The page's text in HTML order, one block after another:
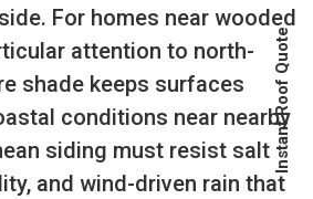
Instant Roof Quote
For homes near wooded
attention to north-
shade keeps surfaces
conditions near nearby
siding must resist salt
and wind-driven rain that